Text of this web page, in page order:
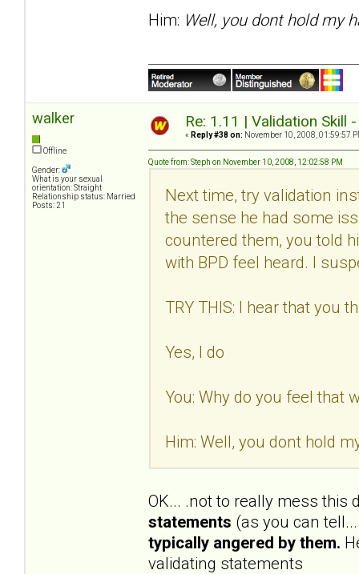
Him: Well, you dont hold my
walker
Offline
Gender:
What is your sexual
orientation: Straight
Relationship status: Married
Posts: 21
Re: 1.11 | Validation Skill
« Reply #38 on: November 10, 2008, 01:59:57
Quote from: Steph on November 10, 2008, 12:02:58 PM
Next time, try validation
the sense he had some
countered them, you told
with BPD feel heard. I
TRY THIS: I hear that you
Yes, I do
You: Why do you feel that
Him: Well, you dont hold
OK... .not to really mess this
statements (as you can
typically angered by them.
validating statements